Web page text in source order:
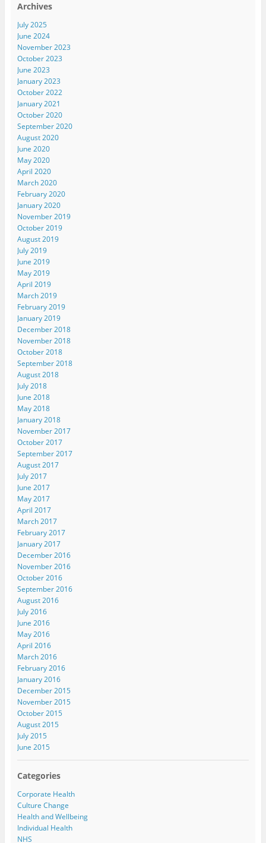
Archives
July 2025
June 2024
November 2023
October 2023
June 2023
January 2023
October 2022
January 2021
October 2020
September 2020
August 2020
June 2020
May 2020
April 2020
March 2020
February 2020
January 2020
November 2019
October 2019
August 2019
July 2019
June 2019
May 2019
April 2019
March 2019
February 2019
January 2019
December 2018
November 2018
October 2018
September 2018
August 2018
July 2018
June 2018
May 2018
January 2018
November 2017
October 2017
September 2017
August 2017
July 2017
June 2017
May 2017
April 2017
March 2017
February 2017
January 2017
December 2016
November 2016
October 2016
September 2016
August 2016
July 2016
June 2016
May 2016
April 2016
March 2016
February 2016
January 2016
December 2015
November 2015
October 2015
August 2015
July 2015
June 2015
Categories
Corporate Health
Culture Change
Health and Wellbeing
Individual Health
NHS